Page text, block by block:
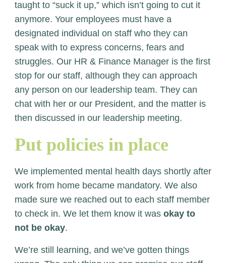
taught to “suck it up,” which isn’t going to cut it
anymore. Your employees must have a
designated individual on staff who they can
speak with to express concerns, fears and
struggles. Our HR & Finance Manager is the first
stop for our staff, although they can approach
any person on our leadership team. They can
chat with her or our President, and the matter is
then discussed in our leadership meeting.
Put policies in place
We implemented mental health days shortly after
work from home became mandatory. We also
made sure we reached out to each staff member
to check in. We let them know it was okay to
not be okay.
We’re still learning, and we’ve gotten things